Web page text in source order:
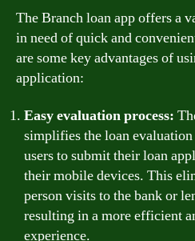
The Branch loan app offers a
in need of quick and
are some key advantages of
application:
Easy evaluation process:
simplifies the loan
users to submit their loan
their mobile devices. This
person visits to the bank or
resulting in a more efficient
experience.